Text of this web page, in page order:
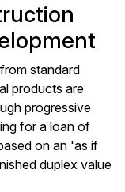
standard
products are
progressive
for a loan of
on an 'as if
duplex value